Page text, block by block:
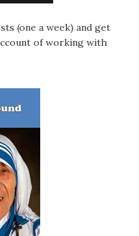
(one a week) and get
of working with